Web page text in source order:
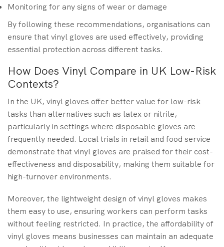
Monitoring for any signs of wear or damage
By following these recommendations, organisations can
ensure that vinyl gloves are used effectively, providing
essential protection across different tasks.
How Does Vinyl Compare in UK Low-Risk
Contexts?
In the UK, vinyl gloves offer better value for low-risk
tasks than alternatives such as latex or nitrile,
particularly in settings where disposable gloves are
frequently needed. Local trials in retail and food service
demonstrate that vinyl gloves are praised for their cost-
effectiveness and disposability, making them suitable for
high-turnover environments.
Moreover, the lightweight design of vinyl gloves makes
them easy to use, ensuring workers can perform tasks
without feeling restricted. In practice, the affordability of
vinyl gloves means businesses can maintain an adequate